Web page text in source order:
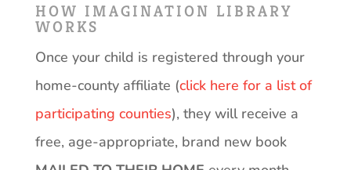
HOW IMAGINATION LIBRARY
WORKS
Once your child is registered through your
home-county affiliate (click here for a list of
participating counties), they will receive a
free, age-appropriate, brand new book